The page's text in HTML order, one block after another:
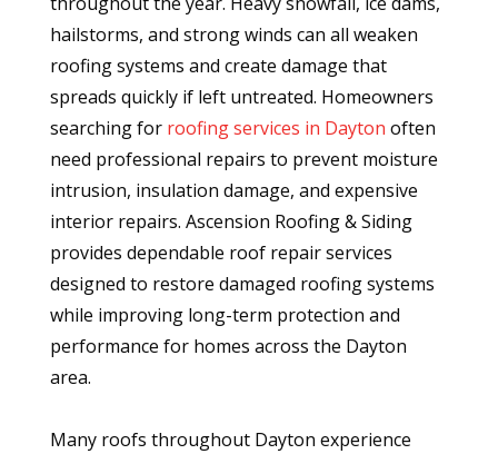
hailstorms, and strong winds can all weaken
roofing systems and create damage that
spreads quickly if left untreated. Homeowners
searching for roofing services in Dayton often
need professional repairs to prevent moisture
intrusion, insulation damage, and expensive
interior repairs. Ascension Roofing & Siding
provides dependable roof repair services
designed to restore damaged roofing systems
while improving long-term protection and
performance for homes across the Dayton
area.
Many roofs throughout Dayton experience